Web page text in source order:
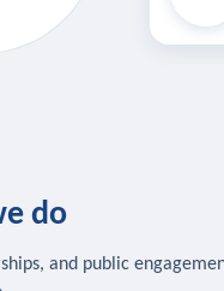
do
and public